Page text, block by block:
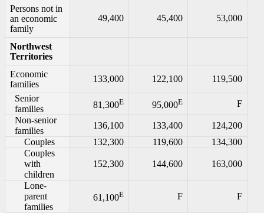
Persons not in
an economic
family
49,400 45,400 53,000
Northwest
Territories
Economic
families
133,000 122,100
119,500
Senior
families
81,300E 95,000E
F
Non-senior
families
136,100 133,400
124,200
Couples
132,300 119,600
134,300
Couples
with
children
152,300 144,600 163,000
Lone-
parent
families
61,100E F F